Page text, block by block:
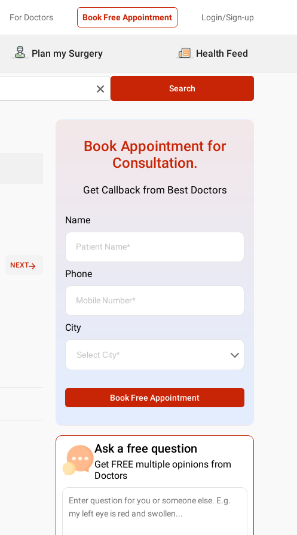
For Doctors Book Free Appointment Login/Sign-up
Plan my Surgery Health Feed
Search
NEXT
Book Appointment for
Consultation.
Get Callback from Best Doctors
Name
Phone
City
Book Free Appointment
Ask a free question
Get FREE multiple opinions from
Doctors